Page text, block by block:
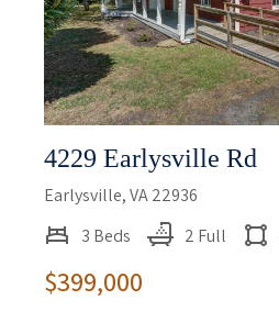
4229 Earlysville Rd
Earlysville, VA 22936
3 Beds
2 Full
$399,000